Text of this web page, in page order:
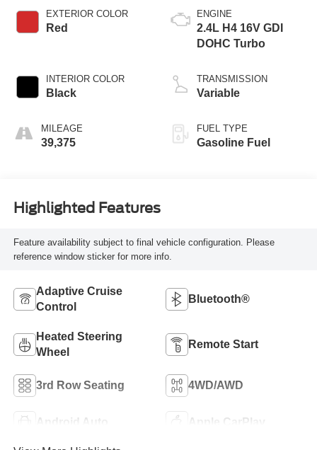
EXTERIOR COLOR
Red
INTERIOR COLOR
Black
MILEAGE
39,375
ENGINE
2.4L H4 16V GDI
DOHC Turbo
TRANSMISSION
Variable
FUEL TYPE
Gasoline Fuel
Highlighted Features
Feature availability subject to final vehicle configuration. Please
reference window sticker for more info.
Adaptive Cruise
Control
Bluetooth®
Heated Steering
Wheel
Remote Start
3rd Row Seating 4WD/AWD
Android Auto Apple CarPlay